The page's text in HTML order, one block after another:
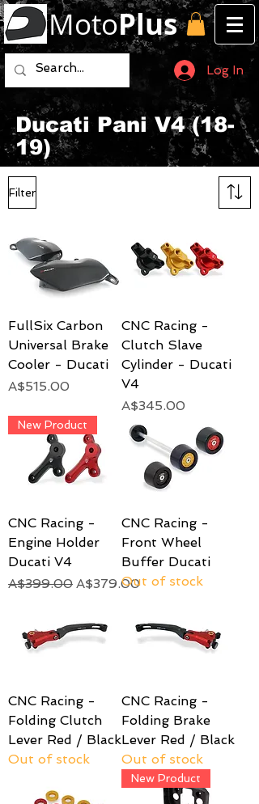
MotoPlus
Log In
Ducati Pani V4 (18-
19)
Filter
FullSix Carbon
Universal Brake
Cooler - Ducati
Price
A$515.00
CNC Racing -
Clutch Slave
Cylinder - Ducati
V4
Price
A$345.00
New Product
CNC Racing -
Engine Holder
Ducati V4
Regular Price
A$399.00 Sale Price
A$379.00
CNC Racing -
Front Wheel
Buffer Ducati
Out of stock
CNC Racing -
Folding Clutch
Lever Red / Black
Out of stock
CNC Racing -
Folding Brake
Lever Red / Black
Out of stock
New Product